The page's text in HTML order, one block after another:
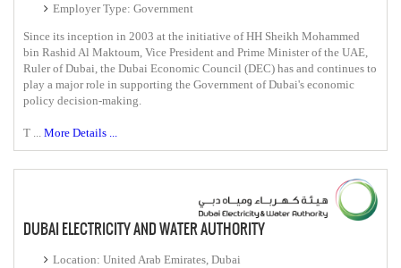
Employer Type: Government
Since its inception in 2003 at the initiative of HH Sheikh Mohammed
bin Rashid Al Maktoum, Vice President and Prime Minister of the UAE,
Ruler of Dubai, the Dubai Economic Council (DEC) has and continues to
play a major role in supporting the Government of Dubai's economic
policy decision-making.
T ... More Details ...
DUBAI ELECTRICITY AND WATER AUTHORITY
Location: United Arab Emirates, Dubai